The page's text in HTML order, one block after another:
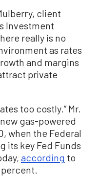
client
Investment
really is no
as rates
and margins
private
too costly.” Mr.
gas-powered
when the Federal
its key Fed Funds
according to